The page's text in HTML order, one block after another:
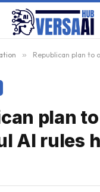
» Republican plan to
plan to
AI rules